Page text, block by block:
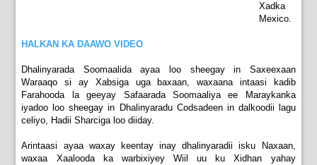
Xadka
Mexico.
HALKAN KA DAAWO VIDEO
Dhalinyarada Soomaalida ayaa loo sheegay in Saxeexaan
Waraaqo si ay Xabsiga uga baxaan, waxaana intaasi kadib
Farahooda la geeyay Safaarada Soomaaliya ee Maraykanka
iyadoo loo sheegay in Dhalinyaradu Codsadeen in dalkoodii lagu
celiyo, Hadii Sharciga loo diiday.
Arintaasi ayaa waxay keentay inay dhalinyaradii isku Naxaan,
waxaa Xaalooda ka warbixiyey Wiil uu ku Xidhan yahay